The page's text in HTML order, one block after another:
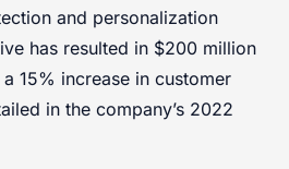
and personalization
has resulted in $200 million
15% increase in customer
in the company’s 2022